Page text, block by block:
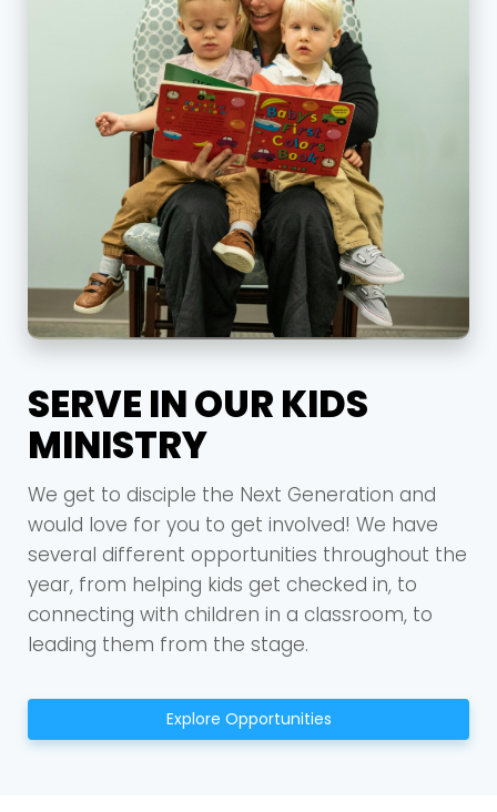
SERVE IN OUR KIDS
MINISTRY
We get to disciple the Next Generation and
would love for you to get involved! We have
several different opportunities throughout the
year, from helping kids get checked in, to
connecting with children in a classroom, to
leading them from the stage.
Explore Opportunities